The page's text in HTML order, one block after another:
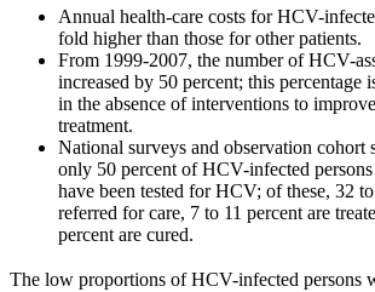
Annual health-care costs for HCV-
fold higher than those for other patients.
From 1999-2007, the number of HCV-
increased by 50 percent; this percentage
in the absence of interventions to
treatment.
National surveys and observation cohort
only 50 percent of HCV-infected
have been tested for HCV; of these, 32
referred for care, 7 to 11 percent are
percent are cured.
The low proportions of HCV-infected persons